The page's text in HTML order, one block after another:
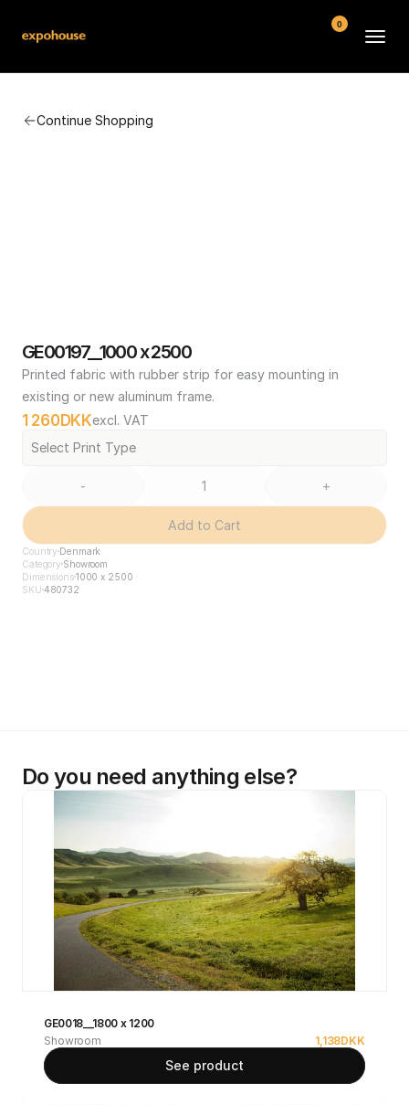
Continue Shopping
GE00197__1000 x 2500
Printed fabric with rubber strip for easy mounting in
existing or new aluminum frame.
1 260DKKexcl. VAT
Select Print Type
- +
Add to Cart
Country Denmark
Category Showroom
Dimensions1000 x 2500
SKU 480732
Do you need anything else?
GE0018__1800 x 1200
Showroom
1,138DKK
See product
0